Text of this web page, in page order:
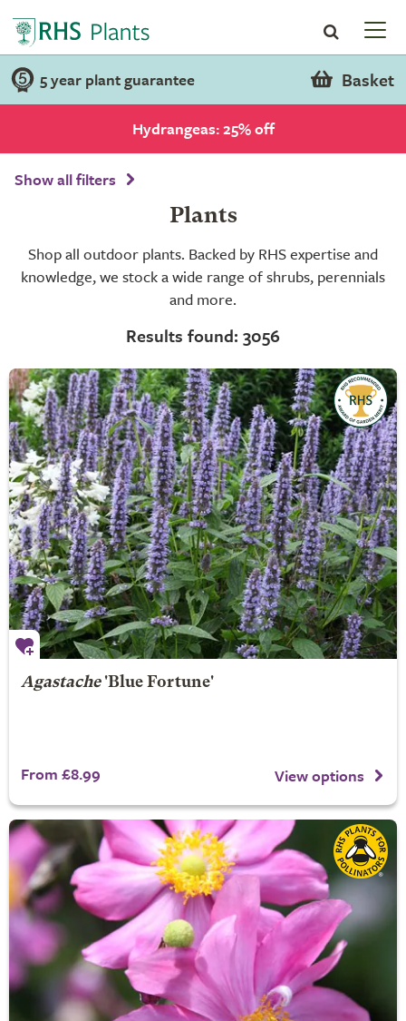
5 year plant guarantee Basket
Hydrangeas: 25% off
Show all filters
Plants
Shop all outdoor plants. Backed by RHS expertise and
knowledge, we stock a wide range of shrubs, perennials
and more.
Results found: 3056
Agastache'Blue Fortune'
From £8.99 View options